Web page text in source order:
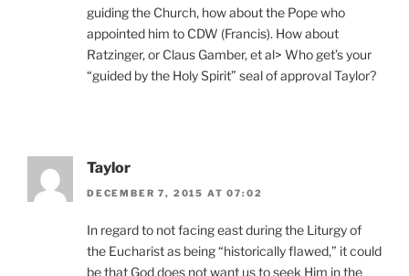
guiding the Church, how about the Pope who
appointed him to CDW (Francis). How about
Ratzinger, or Claus Gamber, et al> Who get’s your
“guided by the Holy Spirit” seal of approval Taylor?
Taylor
DECEMBER 7, 2015 AT 07:02
In regard to not facing east during the Liturgy of
the Eucharist as being “historically flawed,” it could
be that God does not want us to seek Him in the